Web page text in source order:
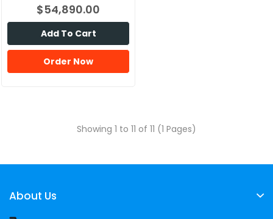
$54,890.00
Add To Cart
Order Now
Showing 1 to 11 of 11 (1 Pages)
About Us